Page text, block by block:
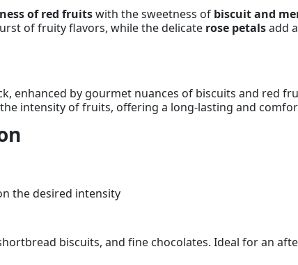
of red fruitswith the sweetness of biscuit and
of fruity flavors, while the delicate rose petalsadd
enhanced by gourmet nuances of biscuits and red
intensity of fruits, offering a long-lasting and
the desired intensity
biscuits, and fine chocolates. Ideal for an